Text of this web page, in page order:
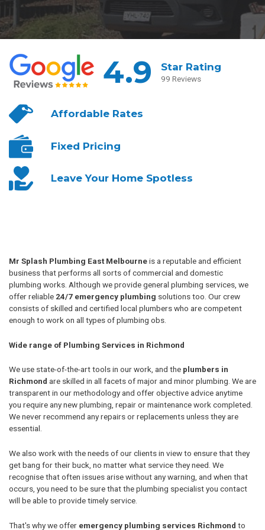
4.9 Star Rating
99 Reviews
AffordableRates
Fixed Pricing
Leave YourHome Spotless
Mr Splash Plumbing East Melbourneis a reputable and efficient
business that performs all sorts of commercial and domestic
plumbing works. Although we provide general plumbing services, we
offer reliable 24/7 emergency plumbing solutions too. Our crew
consists of skilled and certified local plumbers who are competent
enough to work on all types of plumbing obs.
Wide range of Plumbing Services in Richmond
We use state-of-the-art tools in our work, and the plumbers in
Richmond are skilled in all facets of major and minor plumbing. We are
transparent in our methodology and offer objective advice anytime
you require any new plumbing, repair or maintenance work completed.
We never recommend any repairs or replacements unless they are
essential.
We also work with the needs of our clients in view to ensure that they
get bang for their buck, no matter what service they need. We
recognise that often issues arise without any warning, and when that
occurs, you need to be sure that the plumbing specialist you contact
will be able to provide timely service.
That's why we offer emergency plumbing services Richmond to